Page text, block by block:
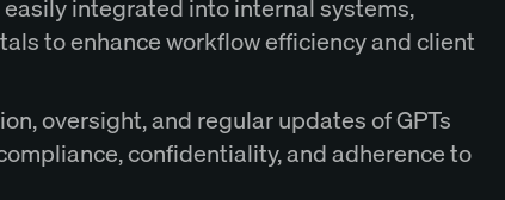
easily integrated into internal systems,
to enhance workflow efficiency and client
oversight, and regular updates of GPTs
confidentiality, and adherence to